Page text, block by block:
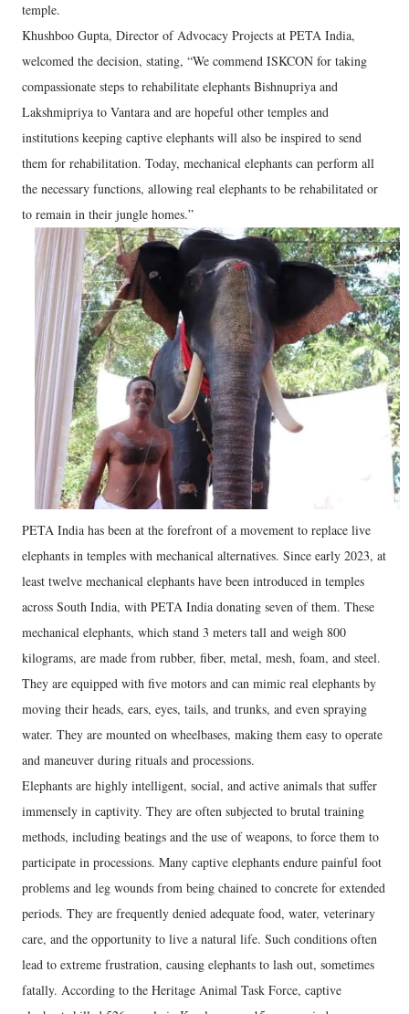
temple.
Khushboo Gupta, Director of Advocacy Projects at PETA India,
welcomed the decision, stating, “We commend ISKCON for taking
compassionate steps to rehabilitate elephants Bishnupriya and
Lakshmipriya to Vantara and are hopeful other temples and
institutions keeping captive elephants will also be inspired to send
them for rehabilitation. Today, mechanical elephants can perform all
the necessary functions, allowing real elephants to be rehabilitated or
to remain in their jungle homes.”
PETA India has been at the forefront of a movement to replace live
elephants in temples with mechanical alternatives. Since early 2023, at
least twelve mechanical elephants have been introduced in temples
across South India, with PETA India donating seven of them. These
mechanical elephants, which stand 3 meters tall and weigh 800
kilograms, are made from rubber, fiber, metal, mesh, foam, and steel.
They are equipped with five motors and can mimic real elephants by
moving their heads, ears, eyes, tails, and trunks, and even spraying
water. They are mounted on wheelbases, making them easy to operate
and maneuver during rituals and processions.
Elephants are highly intelligent, social, and active animals that suffer
immensely in captivity. They are often subjected to brutal training
methods, including beatings and the use of weapons, to force them to
participate in processions. Many captive elephants endure painful foot
problems and leg wounds from being chained to concrete for extended
periods. They are frequently denied adequate food, water, veterinary
care, and the opportunity to live a natural life. Such conditions often
lead to extreme frustration, causing elephants to lash out, sometimes
fatally. According to the Heritage Animal Task Force, captive